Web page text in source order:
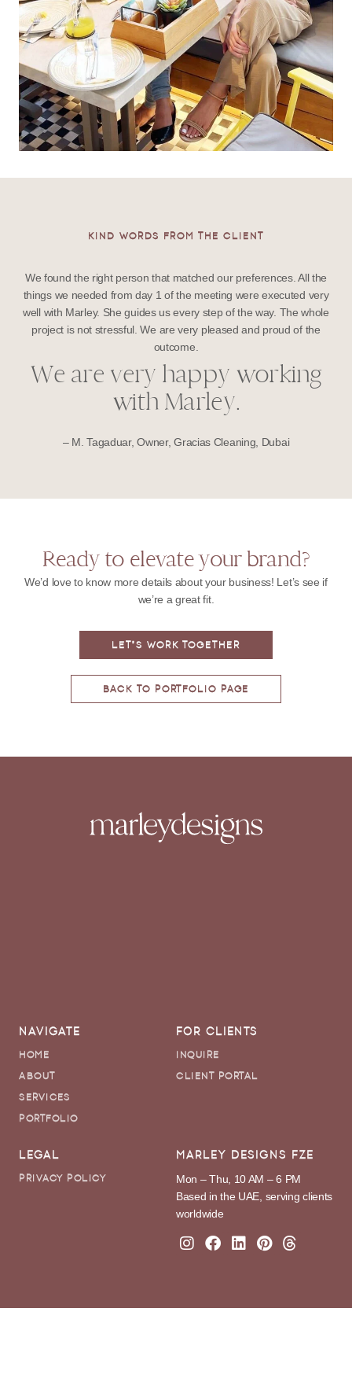
KIND WORDS FROM THE CLIENT
We found the right person that matched our preferences. All the
things we needed from day 1 of the meeting were executed very
well with Marley. She guides us every step of the way. The whole
project is not stressful. We are very pleased and proud of the
outcome.
We are very happy working
with Marley.
– M. Tagaduar, Owner, Gracias Cleaning, Dubai
Ready to elevate your brand?
We’d love to know more details about your business! Let’s see if
we’re a great fit.
LET'S WORK TOGETHER
BACK TO PORTFOLIO PAGE
NAVIGATE
HOME
ABOUT
SERVICES
PORTFOLIO
FOR CLIENTS
INQUIRE
CLIENT PORTAL
LEGAL
PRIVACY POLICY
MARLEY DESIGNS FZE
Mon – Thu, 10 AM – 6 PM
Based in the UAE, serving clients
worldwide